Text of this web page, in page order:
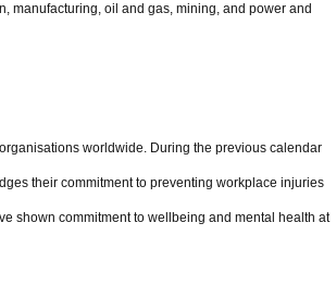
manufacturing, oil and gas, mining, and power and
worldwide. During the previous calendar
their commitment to preventing workplace injuries
shown commitment to wellbeing and mental health at